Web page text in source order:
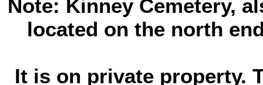
Note: Kinney Cemetery,
located on the north
It is on private property.